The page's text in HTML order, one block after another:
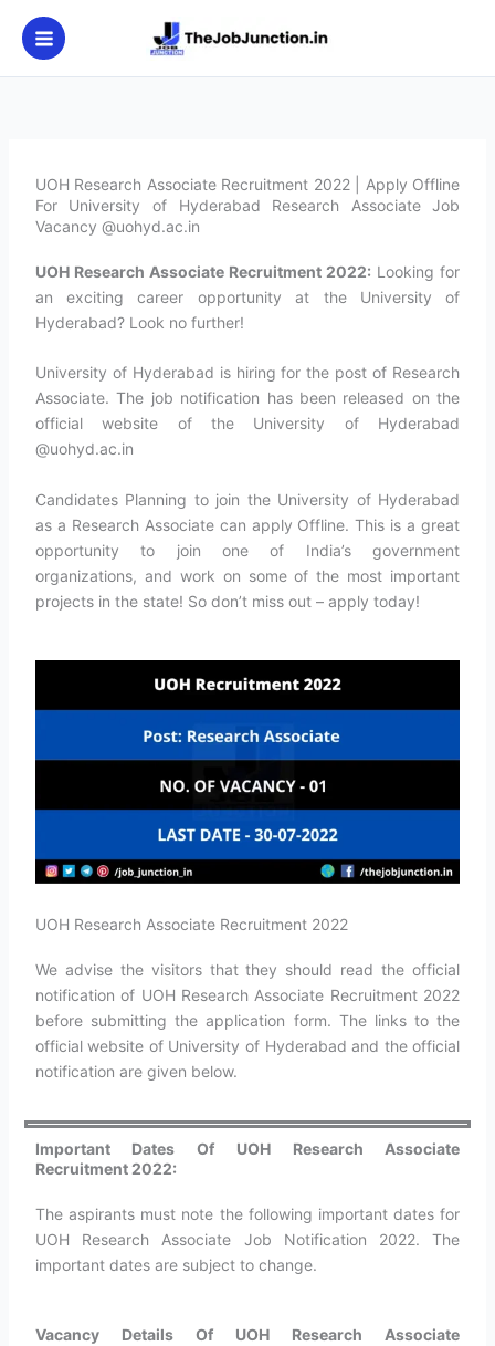
content
UOH Research Associate Recruitment 2022 | Apply Offline
For University of Hyderabad Research Associate Job
Vacancy @uohyd.ac.in
UOH Research Associate Recruitment 2022: Looking for
an exciting career opportunity at the University of
Hyderabad? Look no further!
University of Hyderabad is hiring for the post of Research
Associate. The job notification has been released on the
official website of the University of Hyderabad
@uohyd.ac.in
Candidates Planning to join the University of Hyderabad
as a Research Associate can apply Offline. This is a great
opportunity to join one of India’s government
organizations, and work on some of the most important
projects in the state! So don’t miss out – apply today!
UOH Research Associate Recruitment 2022
We advise the visitors that they should read the official
notification of UOH Research Associate Recruitment 2022
before submitting the application form. The links to the
official website of University of Hyderabad and the official
notification are given below.
Important Dates Of UOH Research Associate
Recruitment 2022:
The aspirants must note the following important dates for
UOH Research Associate Job Notification 2022. The
important dates are subject to change.
Vacancy Details Of UOH Research Associate